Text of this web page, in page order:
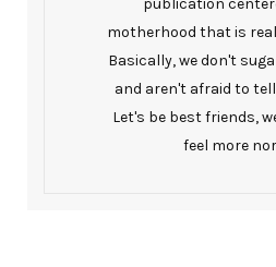
motherhood that is
Basically, we don't
and aren't afraid to
Let's be best friends,
feel more